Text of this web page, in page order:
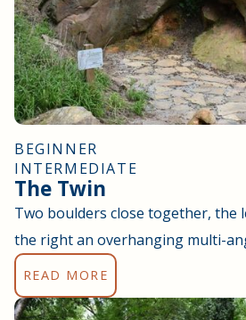
BEGINNER
INTERMEDIATE
The Twin
Two boulders close together, the
the right an overhanging multi-
READ MORE